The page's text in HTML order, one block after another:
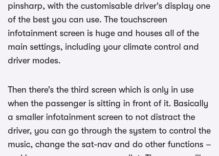
pinsharp, with the customisable driver’s display one
of the best you can use. The touchscreen
infotainment screen is huge and houses all of the
main settings, including your climate control and
driver modes.
Then there’s the third screen which is only in use
when the passenger is sitting in front of it. Basically
a smaller infotainment screen to not distract the
driver, you can go through the system to control the
music, change the sat-nav and do other functions –